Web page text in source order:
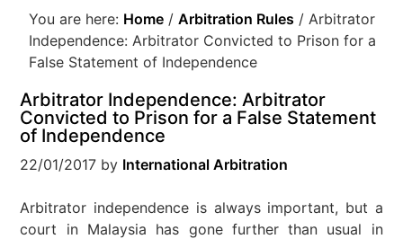
You are here: Home / Arbitration Rules / Arbitrator
Independence: Arbitrator Convicted to Prison for a
False Statement of Independence
Arbitrator Independence: Arbitrator
Convicted to Prison for a False Statement
of Independence
22/01/2017 by International Arbitration
Arbitrator independence is always important, but a
court in Malaysia has gone further than usual in